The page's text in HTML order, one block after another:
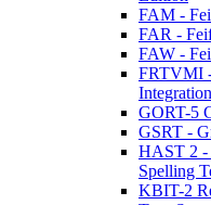
FAM -
FAR -
FAW -
FRTVMI
Integration
GORT-5
GSRT -
HAST 2 -
Spelling
KBIT-2